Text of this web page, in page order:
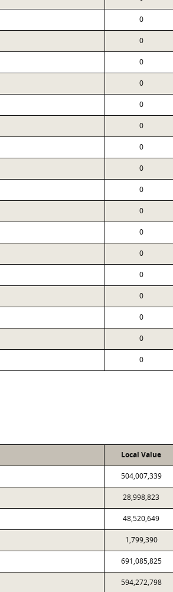
0
0
0
0
0
0
0
0
0
0
0
0
0
0
0
0
0
Local Value
504,007,339
28,998,823
48,520,649
1,799,390
691,085,825
594,272,798